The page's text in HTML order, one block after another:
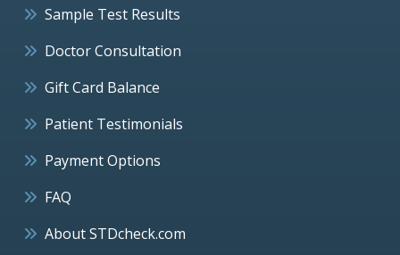
Sample Test Results
Doctor Consultation
Gift Card Balance
Patient Testimonials
Payment Options
FAQ
About STDcheck.com